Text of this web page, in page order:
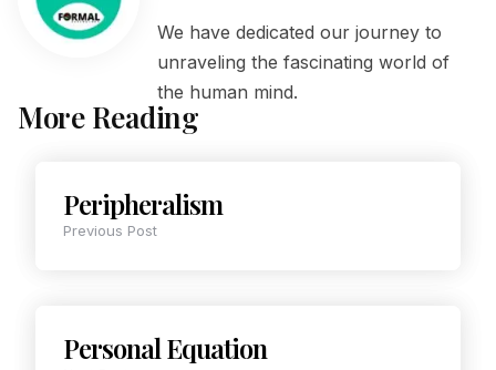
We have dedicated our journey to
unraveling the fascinating world of
the human mind.
More Reading
Peripheralism
Previous Post
Personal Equation